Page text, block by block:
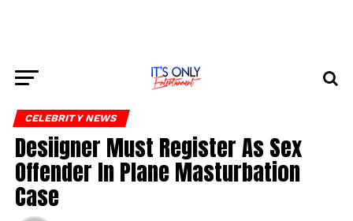
CELEBRITY NEWS
Desiigner Must Register As Sex
Offender In Plane Masturbation
Case